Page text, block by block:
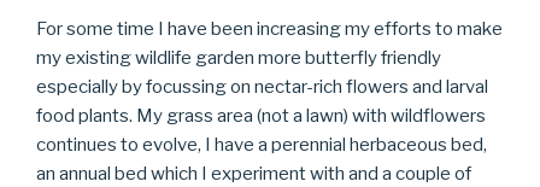
For some time I have been increasing my efforts to make
my existing wildlife garden more butterfly friendly
especially by focussing on nectar-rich flowers and larval
food plants. My grass area (not a lawn) with wildflowers
continues to evolve, I have a perennial herbaceous bed,
an annual bed which I experiment with and a couple of